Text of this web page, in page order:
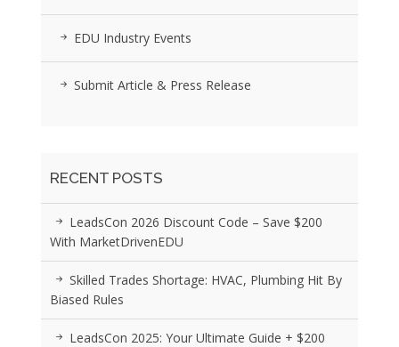
EDU Industry Events
Submit Article & Press Release
RECENT POSTS
LeadsCon 2026 Discount Code – Save $200
With MarketDrivenEDU
Skilled Trades Shortage: HVAC, Plumbing Hit By
Biased Rules
LeadsCon 2025: Your Ultimate Guide + $200